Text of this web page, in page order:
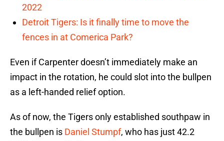
2022
Detroit Tigers: Is it finally time to move the
fences in at Comerica Park?
Even if Carpenter doesn’t immediately make an
impact in the rotation, he could slot into the bullpen
as a left-handed relief option.
As of now, the Tigers only established southpaw in
the bullpen is Daniel Stumpf, who has just 42.2